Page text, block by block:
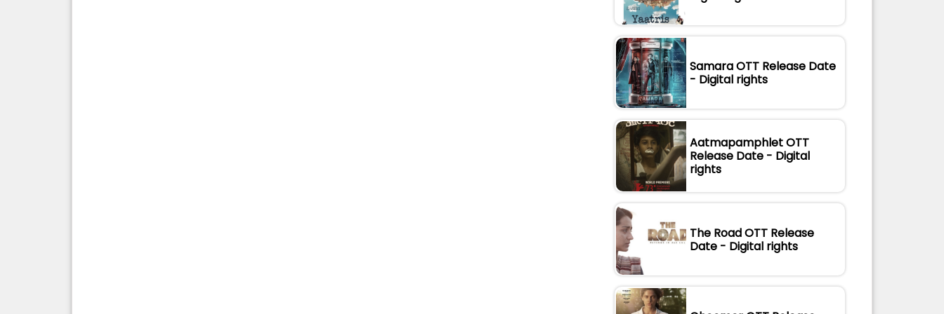
Samara OTT Release Date
- Digital rights
Aatmapamphlet OTT
Release Date - Digital
rights
The Road OTT Release
Date - Digital rights